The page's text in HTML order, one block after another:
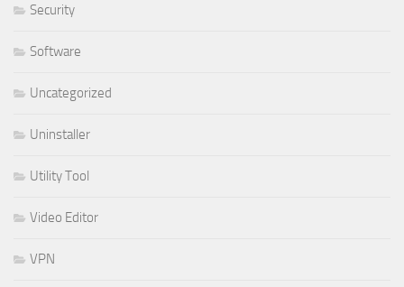
Security
Software
Uncategorized
Uninstaller
Utility Tool
Video Editor
VPN